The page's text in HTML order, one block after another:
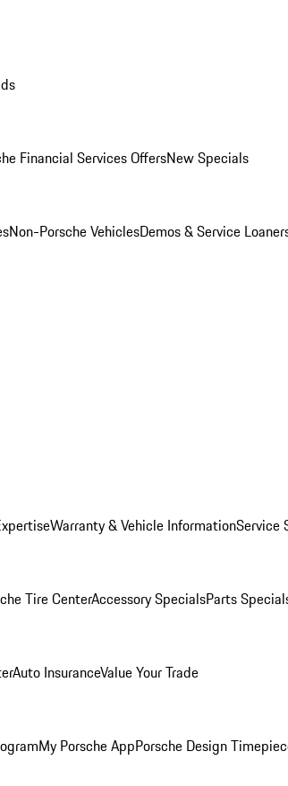
Financial Services OffersNew Specials
Non-Porsche VehiclesDemos & Service
Warranty & Vehicle InformationService
Tire CenterAccessory SpecialsParts
Auto InsuranceValue Your Trade
My Porsche AppPorsche Design